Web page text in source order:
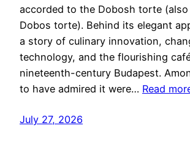
accorded to the Dobosh torte
Dobos torte). Behind its elegant
a story of culinary innovation,
technology, and the flourishing
nineteenth-century Budapest.
to have admired it were… Read
July 27, 2026